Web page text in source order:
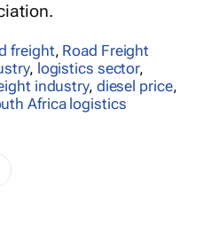
freight, Road Freight
, logistics sector,
industry, diesel price,
Africa logistics